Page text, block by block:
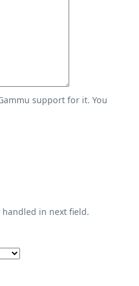
support for it. You
in next field.